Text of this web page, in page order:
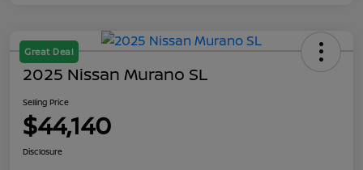
Great Deal
2025 Nissan Murano SL
Selling Price
$44,140
Disclosure